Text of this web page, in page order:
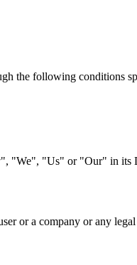
the following conditions
"We", "Us" or "Our" in its
or a company or any